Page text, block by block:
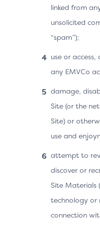
Technical Overview
The Device
SDK using the built-in
is then encrypted by
Authentication Request
(sdkEncData). Once
Encrypted Data will be
assessment and/or
the following groups
linked from
unsolicited
“spam”);
use or
any EMVCo
damage,
Site (or the
Site) or
use and
attempt to
discover or
Site Materials
technology or
connection